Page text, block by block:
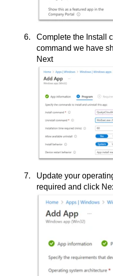
Complete the Install
command we have
Next
Update your
required and click